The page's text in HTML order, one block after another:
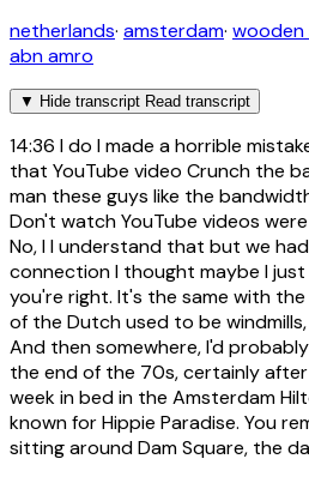
netherlands· amsterdam· wooden
abn amro
▼ Hide transcript Read transcript
14:36 I do I made a horrible
that YouTube video Crunch the
man these guys like the
Don't watch YouTube videos
No, I I understand that but we
connection I thought maybe I just
you're right. It's the same with
of the Dutch used to be
And then somewhere, I'd
the end of the 70s, certainly
week in bed in the Amsterdam
known for Hippie Paradise. You
sitting around Dam Square, the